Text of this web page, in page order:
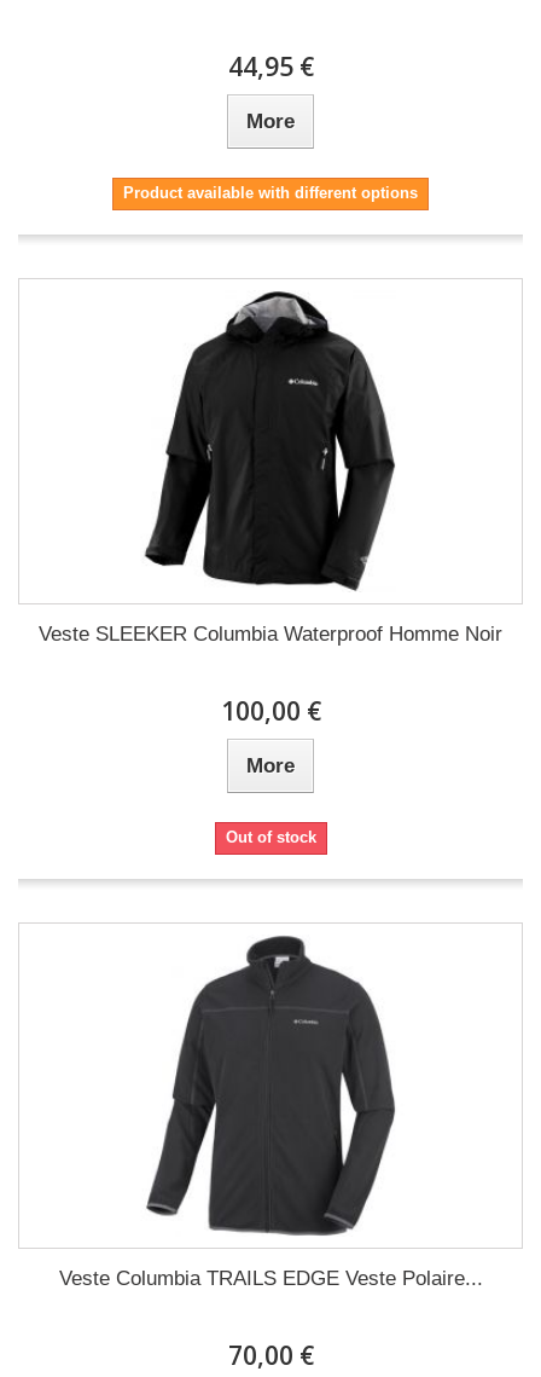
44,95 €
More
Product available with different options
Veste SLEEKER Columbia Waterproof Homme Noir
100,00 €
More
Out of stock
Veste Columbia TRAILS EDGE Veste Polaire...
70,00 €